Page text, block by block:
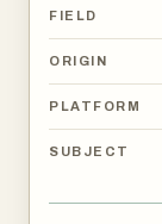
FIELD
ORIGIN
PLATFORM
SUBJECT